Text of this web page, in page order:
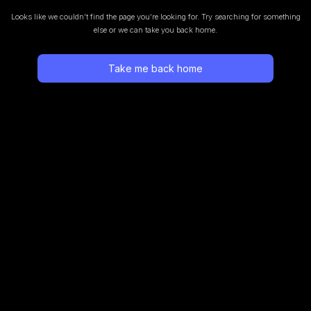
Looks like we couldn’t find the page you’re looking for. Try searching for something
else or we can take you back home.
Take me back home